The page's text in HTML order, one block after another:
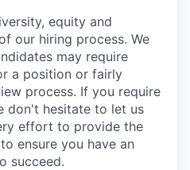
equity and
our hiring process. We
may require
a position or fairly
process. If you require
don't hesitate to let us
effort to provide the
ensure you have an
succeed.